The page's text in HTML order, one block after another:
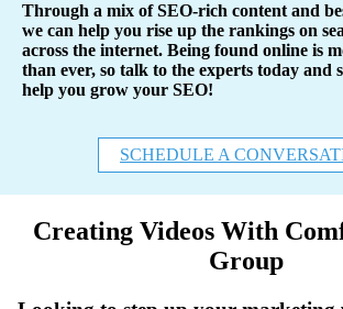
Through a mix of SEO-rich content and
we can help you rise up the rankings on
across the internet. Being found online is
than ever, so talk to the experts today and
help you grow your SEO!
SCHEDULE A
Creating Videos With
Group